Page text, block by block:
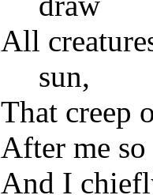
All
sun,
That creep
After me
And I